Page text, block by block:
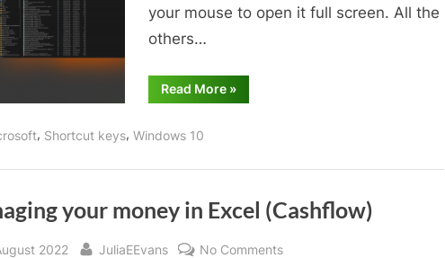
your mouse to open it full screen. All the
others…
Read More“Viewing
all
»
, Shortcut keys, Windows 10
your money in Excel (Cashflow)
2022 By
JuliaEEvans No Commentson